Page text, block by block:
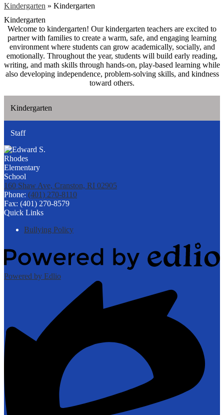
Kindergarten » Kindergarten
Kindergarten
Welcome to kindergarten! Our kindergarten teachers are excited to
partner with families to create a warm, safe, and engaging learning
environment where students can grow academically, socially, and
emotionally. Throughout the year, students will build early reading,
writing, and math skills through hands-on, play-based learning while
also developing independence, problem-solving skills, and kindness
toward others.
Kindergarten
Staff
160 Shaw Ave, Cranston, RI 02905
Phone: (401) 270-8110
Fax: (401) 270-8579
Quick Links
Bullying Policy
Powered by Edlio